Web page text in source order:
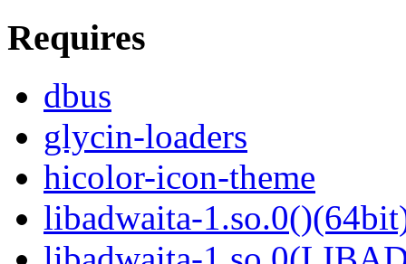
Requires
dbus
glycin-loaders
hicolor-icon-theme
libadwaita-